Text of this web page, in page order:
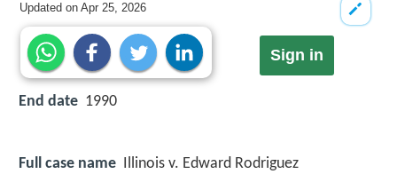
Updated onApr 25, 2026
Sign in
End date 1990
Full case name Illinois v. Edward Rodriguez